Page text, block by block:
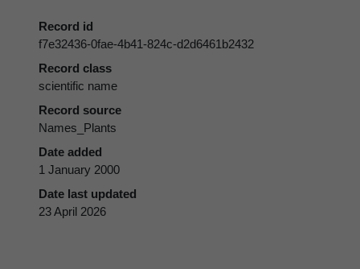
Record id
f7e32436-0fae-4b41-824c-d2d6461b2432
Record class
scientific name
Record source
Names_Plants
Date added
1 January 2000
Date last updated
23 April 2026